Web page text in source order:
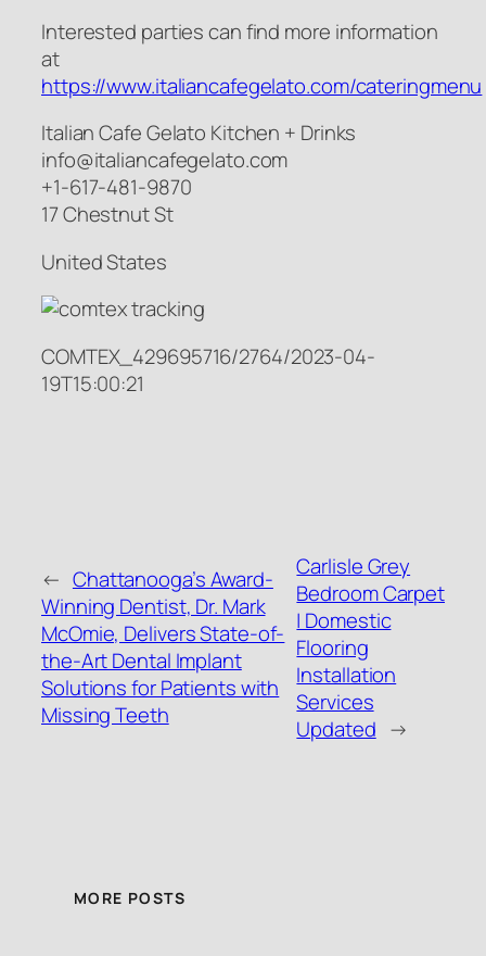
Interested parties can find more information
at
https://www.italiancafegelato.com/cateringmenu
Italian Cafe Gelato Kitchen + Drinks
info@italiancafegelato.com
+1-617-481-9870
17 Chestnut St
United States
COMTEX_429695716/2764/2023-04-
19T15:00:21
← Chattanooga’s Award-
Winning Dentist, Dr. Mark
McOmie, Delivers State-of-
the-Art Dental Implant
Solutions for Patients with
Missing Teeth
Carlisle Grey
Bedroom Carpet
| Domestic
Flooring
Installation
Services
Updated →
MORE POSTS